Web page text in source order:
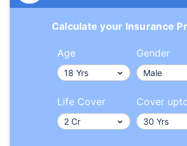
Calculate your Insurance
Age Gender
Life Cover Cover